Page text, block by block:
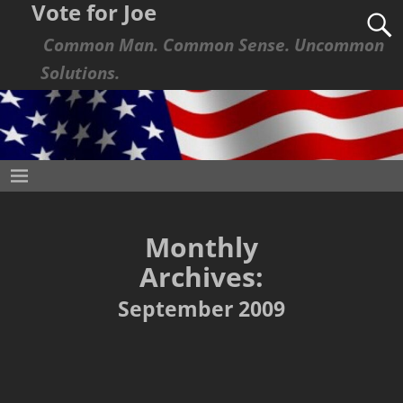
Vote for Joe
Common Man. Common Sense. Uncommon
Solutions.
Monthly
Archives:
September 2009